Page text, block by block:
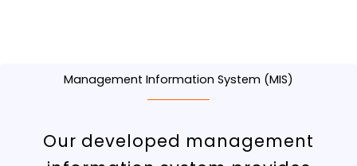
Management Information System (MIS)
Our developed management